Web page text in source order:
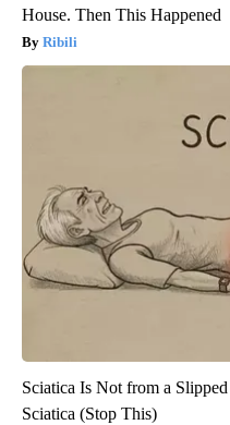
House. Then This Happened
Ribili
Sciatica Is Not from a
Sciatica (Stop This)